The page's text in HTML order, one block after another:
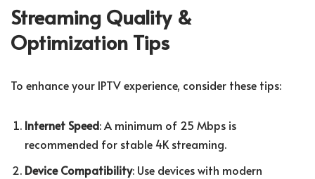
Streaming Quality &
Optimization Tips
To enhance your IPTV experience, consider these tips:
Internet Speed: A minimum of 25 Mbps is
recommended for stable 4K streaming.
Device Compatibility: Use devices with modern